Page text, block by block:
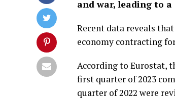
and war, leading to
Recent data reveals
economy contracting
According to Eurostat,
first quarter of 2023
quarter of 2022 were